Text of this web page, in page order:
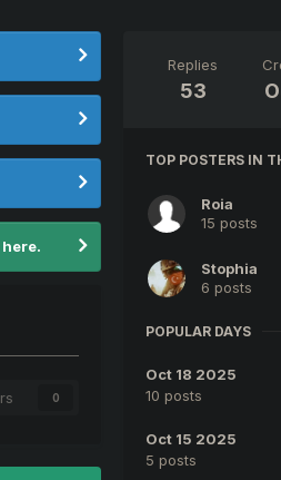
0
Replies
53
TOP POSTERS IN
Roia
15 posts
Stophia
6 posts
POPULAR DAYS
Oct 18 2025
10 posts
Oct 15 2025
5 posts